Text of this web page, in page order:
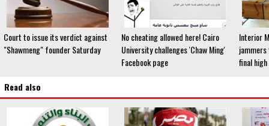
Court to issue its verdict against
"Shawmeng" founder Saturday
No cheating allowed here! Cairo
University challenges 'Chaw Ming'
Facebook page
Interior
final
Read also